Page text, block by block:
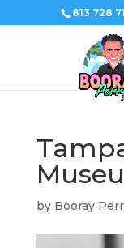
813 728
by Booray